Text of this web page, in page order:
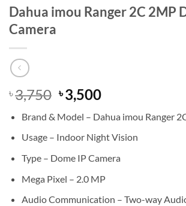
Dahua imou Ranger 2C 2MP
Camera
৳3,750 Original
price
was:
৳ 3,750.
৳3,500Current
is:
৳ 3,500.
Brand & Model – Dahua imou Ranger
Usage – Indoor Night Vision
Type – Dome IP Camera
Mega Pixel – 2.0 MP
Audio Communication – Two-way